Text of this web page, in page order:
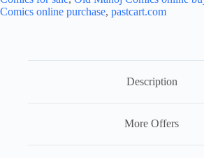
Comics online purchase, pastcart.com
Description
More Offers